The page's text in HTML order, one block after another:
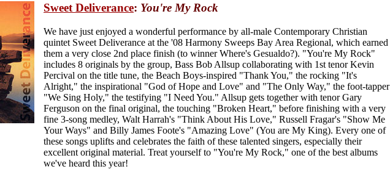
Sweet Deliverance: You're My Rock
We have just enjoyed a wonderful performance by all-male Contemporary Christian
quintet Sweet Deliverance at the '08 Harmony Sweeps Bay Area Regional, which earned
them a very close 2nd place finish (to winner Where's Gesualdo?). "You're My Rock"
includes 8 originals by the group, Bass Bob Allsup collaborating with 1st tenor Kevin
Percival on the title tune, the Beach Boys-inspired "Thank You," the rocking "It's
Alright," the inspirational "God of Hope and Love" and "The Only Way," the foot-tapper
"We Sing Holy," the testifying "I Need You." Allsup gets together with tenor Gary
Ferguson on the final original, the touching "Broken Heart," before finishing with a very
fine 3-song medley, Walt Harrah's "Think About His Love," Russell Fragar's "Show Me
Your Ways" and Billy James Foote's "Amazing Love" (You are My King). Every one of
these songs uplifts and celebrates the faith of these talented singers, especially their
excellent original material. Treat yourself to "You're My Rock," one of the best albums
we've heard this year!